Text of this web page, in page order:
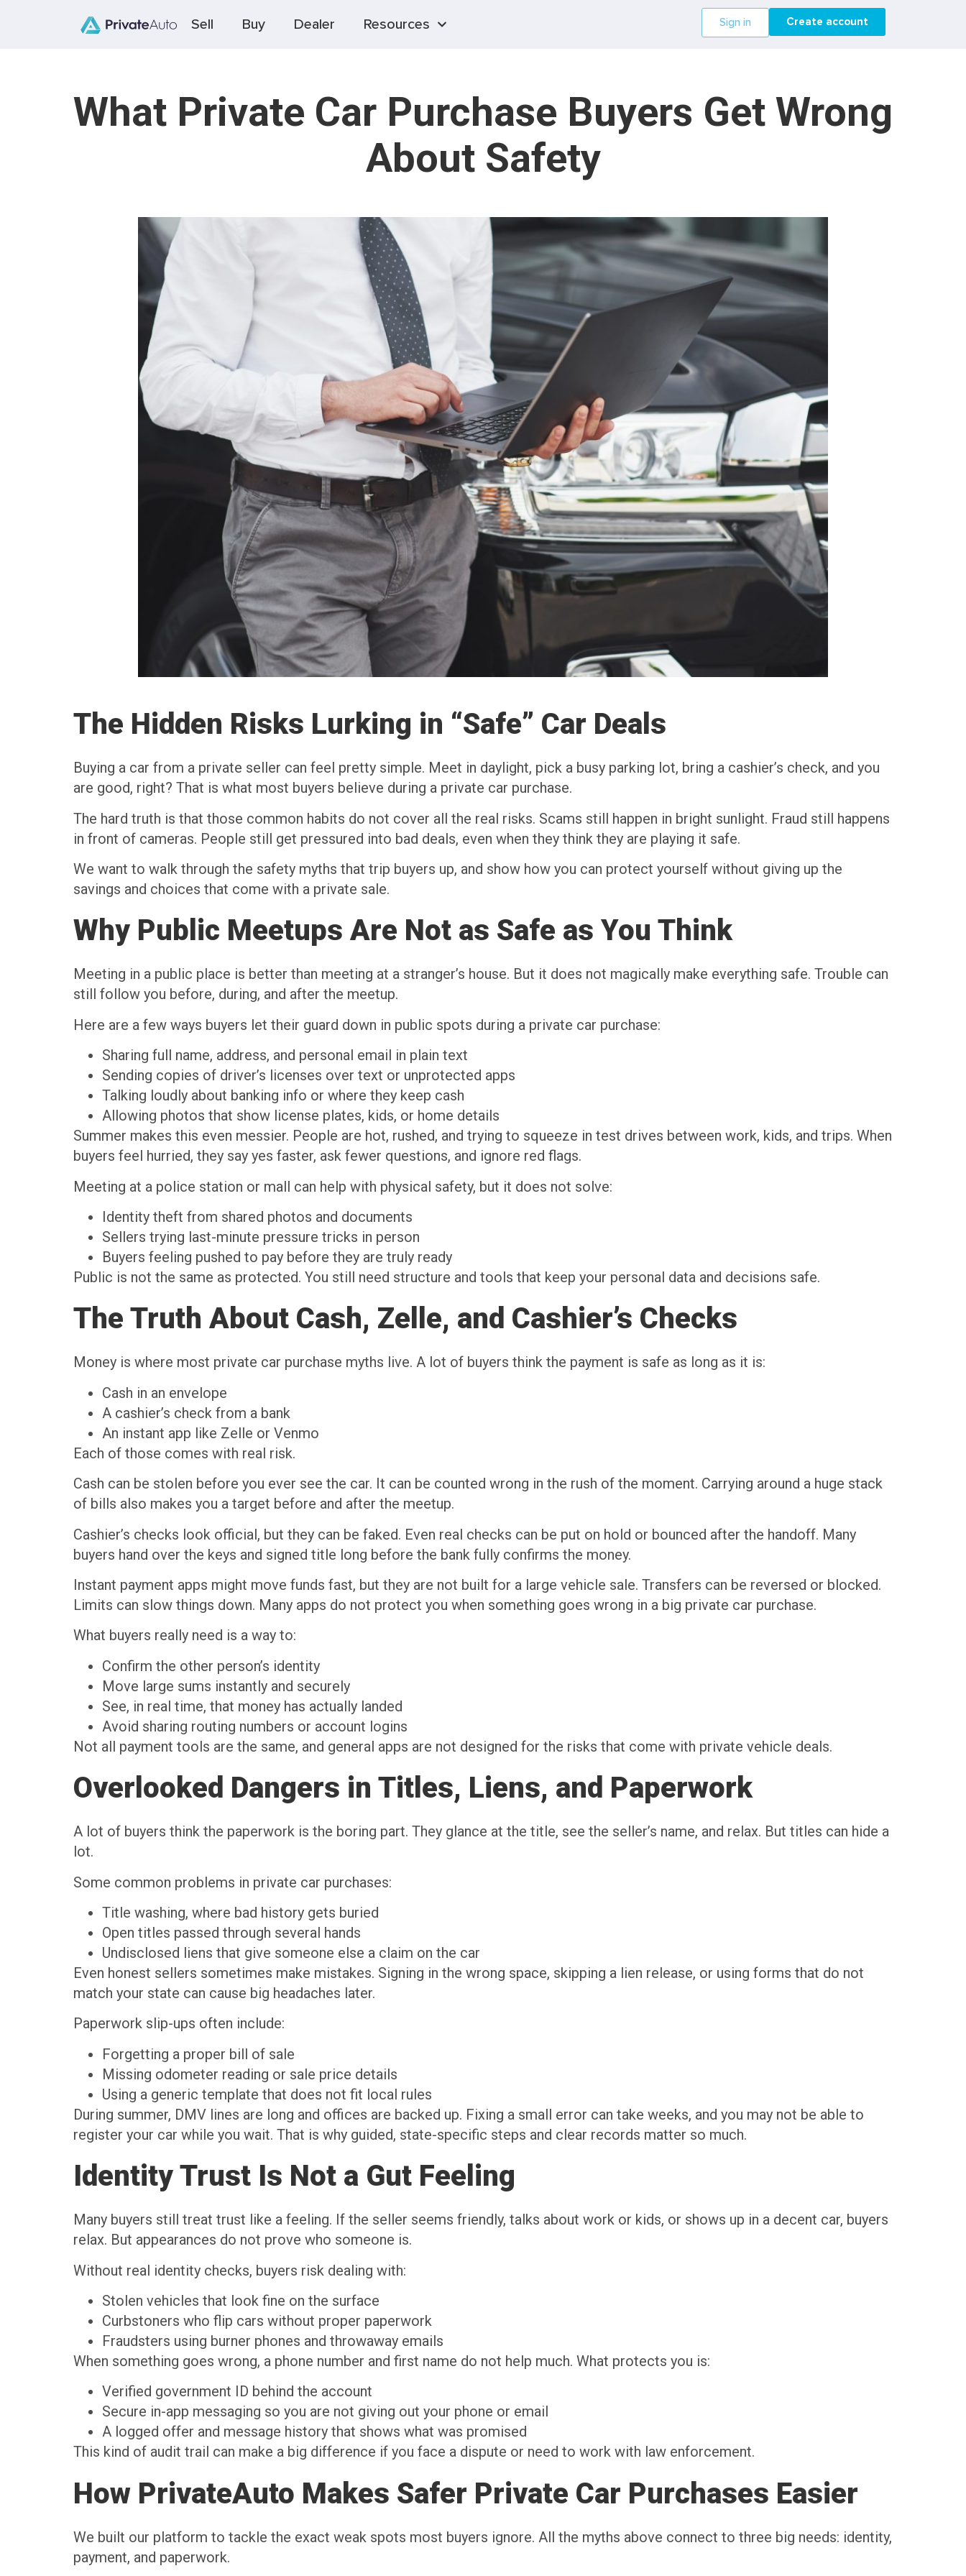
Sell Buy Dealer Resources Sign in Create account
What Private Car Purchase Buyers Get Wrong
About Safety
The Hidden Risks Lurking in “Safe” Car Deals
Buying a car from a private seller can feel pretty simple. Meet in daylight, pick a busy parking lot, bring a cashier’s check, and you
are good, right? That is what most buyers believe during a private car purchase.
The hard truth is that those common habits do not cover all the real risks. Scams still happen in bright sunlight. Fraud still happens
in front of cameras. People still get pressured into bad deals, even when they think they are playing it safe.
We want to walk through the safety myths that trip buyers up, and show how you can protect yourself without giving up the
savings and choices that come with a private sale.
Why Public Meetups Are Not as Safe as You Think
Meeting in a public place is better than meeting at a stranger’s house. But it does not magically make everything safe. Trouble can
still follow you before, during, and after the meetup.
Here are a few ways buyers let their guard down in public spots during a private car purchase:
Sharing full name, address, and personal email in plain text
Sending copies of driver’s licenses over text or unprotected apps
Talking loudly about banking info or where they keep cash
Allowing photos that show license plates, kids, or home details
Summer makes this even messier. People are hot, rushed, and trying to squeeze in test drives between work, kids, and trips. When
buyers feel hurried, they say yes faster, ask fewer questions, and ignore red flags.
Meeting at a police station or mall can help with physical safety, but it does not solve:
Identity theft from shared photos and documents
Sellers trying last-minute pressure tricks in person
Buyers feeling pushed to pay before they are truly ready
Public is not the same as protected. You still need structure and tools that keep your personal data and decisions safe.
The Truth About Cash, Zelle, and Cashier’s Checks
Money is where most private car purchase myths live. A lot of buyers think the payment is safe as long as it is:
Cash in an envelope
A cashier’s check from a bank
An instant app like Zelle or Venmo
Each of those comes with real risk.
Cash can be stolen before you ever see the car. It can be counted wrong in the rush of the moment. Carrying around a huge stack
of bills also makes you a target before and after the meetup.
Cashier’s checks look official, but they can be faked. Even real checks can be put on hold or bounced after the handoff. Many
buyers hand over the keys and signed title long before the bank fully confirms the money.
Instant payment apps might move funds fast, but they are not built for a large vehicle sale. Transfers can be reversed or blocked.
Limits can slow things down. Many apps do not protect you when something goes wrong in a big private car purchase.
What buyers really need is a way to:
Confirm the other person’s identity
Move large sums instantly and securely
See, in real time, that money has actually landed
Avoid sharing routing numbers or account logins
Not all payment tools are the same, and general apps are not designed for the risks that come with private vehicle deals.
Overlooked Dangers in Titles, Liens, and Paperwork
A lot of buyers think the paperwork is the boring part. They glance at the title, see the seller’s name, and relax. But titles can hide a
lot.
Some common problems in private car purchases:
Title washing, where bad history gets buried
Open titles passed through several hands
Undisclosed liens that give someone else a claim on the car
Even honest sellers sometimes make mistakes. Signing in the wrong space, skipping a lien release, or using forms that do not
match your state can cause big headaches later.
Paperwork slip-ups often include:
Forgetting a proper bill of sale
Missing odometer reading or sale price details
Using a generic template that does not fit local rules
During summer, DMV lines are long and offices are backed up. Fixing a small error can take weeks, and you may not be able to
register your car while you wait. That is why guided, state-specific steps and clear records matter so much.
Identity Trust Is Not a Gut Feeling
Many buyers still treat trust like a feeling. If the seller seems friendly, talks about work or kids, or shows up in a decent car, buyers
relax. But appearances do not prove who someone is.
Without real identity checks, buyers risk dealing with:
Stolen vehicles that look fine on the surface
Curbstoners who flip cars without proper paperwork
Fraudsters using burner phones and throwaway emails
When something goes wrong, a phone number and first name do not help much. What protects you is:
Verified government ID behind the account
Secure in-app messaging so you are not giving out your phone or email
A logged offer and message history that shows what was promised
This kind of audit trail can make a big difference if you face a dispute or need to work with law enforcement.
How PrivateAuto Makes Safer Private Car Purchases Easier
We built our platform to tackle the exact weak spots most buyers ignore. All the myths above connect to three big needs: identity,
payment, and paperwork.